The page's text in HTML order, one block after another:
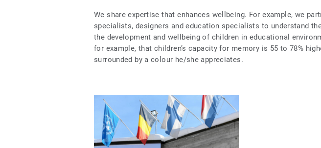
We share expertise that enhances wellbeing. For example, we
specialists, designers and education specialists to understand
the development and wellbeing of children in educational
for example, that children’s capacity for memory is 55 to 78%
surrounded by a colour he/she appreciates.